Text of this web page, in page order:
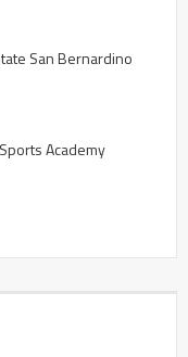
San Bernardino
Academy